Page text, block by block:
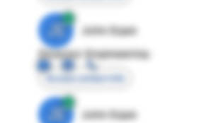
JE
John Egan
Director Engineering
Access contact info
JE
John Egan